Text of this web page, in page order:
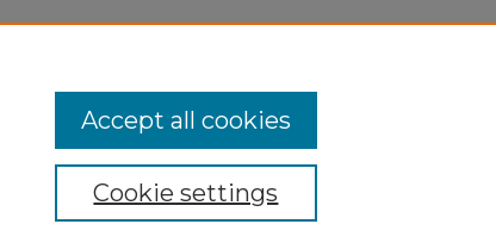
Cookie settings
Accept all cookies